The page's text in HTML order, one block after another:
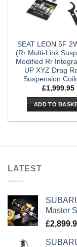
SEAT LEON 5F
(Rr Multi-Link
Modified Rr
UP XYZ Drag
Suspension
£1,999.95
ADD TO
LATEST
Master
£